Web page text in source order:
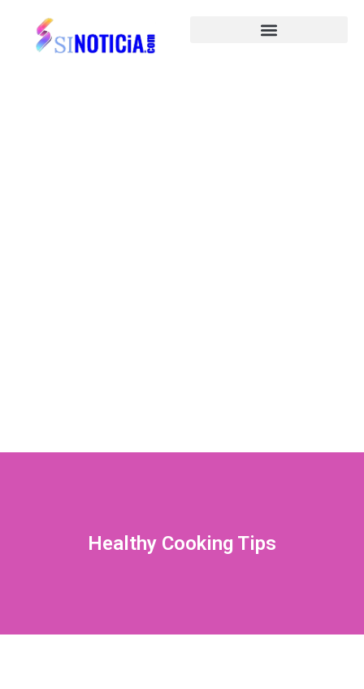
Healthy Cooking Tips